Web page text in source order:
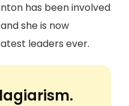
has been involved
she is now
leaders ever.